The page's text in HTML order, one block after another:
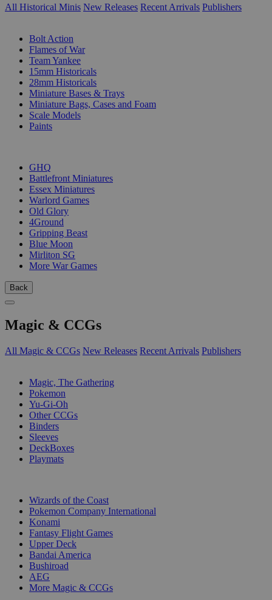
All Historical Minis New Releases Recent Arrivals Publishers
Bolt Action
Flames of War
Team Yankee
15mm Historicals
28mm Historicals
Miniature Bases & Trays
Miniature Bags, Cases and Foam
Scale Models
Paints
GHQ
Battlefront Miniatures
Essex Miniatures
Warlord Games
Old Glory
4Ground
Gripping Beast
Blue Moon
Mirliton SG
More War Games
Back
Magic & CCGs
All Magic & CCGs New Releases Recent Arrivals Publishers
Magic, The Gathering
Pokemon
Yu-Gi-Oh
Other CCGs
Binders
Sleeves
DeckBoxes
Playmats
Wizards of the Coast
Pokemon Company International
Konami
Fantasy Flight Games
Upper Deck
Bandai America
Bushiroad
AEG
More Magic & CCGs